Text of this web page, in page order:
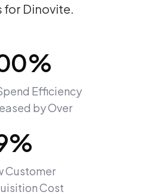
for Dinovite.
Efficiency
by Over
Customer
Cost